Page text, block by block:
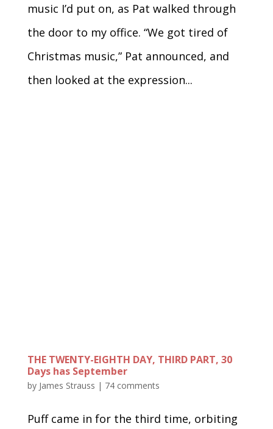
music I’d put on, as Pat walked through
the door to my office. “We got tired of
Christmas music,” Pat announced, and
then looked at the expression...
THE TWENTY-EIGHTH DAY, THIRD PART, 30
Days has September
by James Strauss | 74 comments
Puff came in for the third time, orbiting